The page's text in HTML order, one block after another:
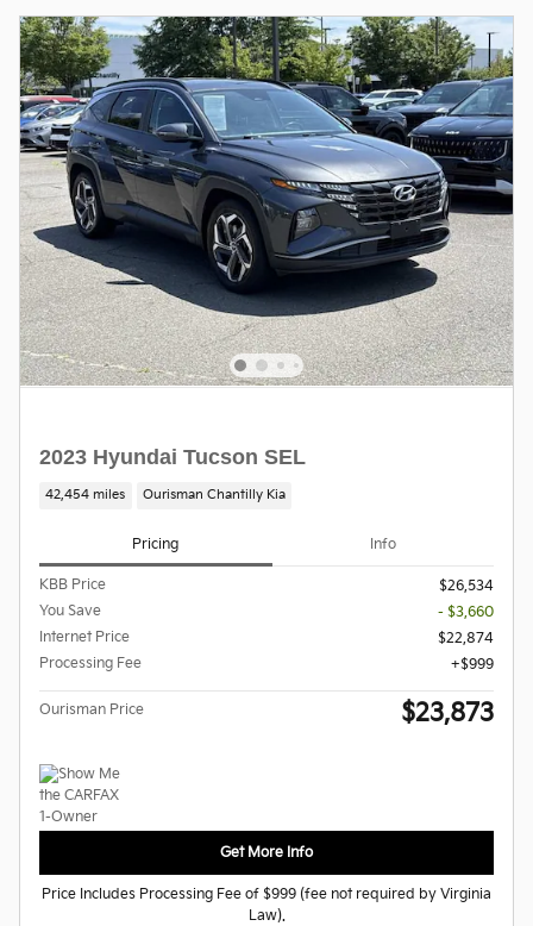
2023 Hyundai Tucson SEL
42,454 miles Ourisman Chantilly Kia
Pricing Info
KBB Price
$26,534
You Save
- $3,660
Internet Price
$22,874
Processing Fee
$999
Ourisman Price $23,873
Get More Info
Price Includes Processing Fee of $999 (fee not required by Virginia
Law).